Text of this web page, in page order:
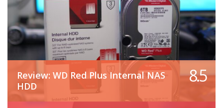
Review: WD Red Plus Internal NAS
HDD
8.5